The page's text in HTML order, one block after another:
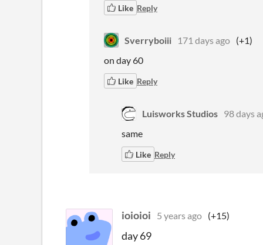
Like Reply
Sverryboiii 171 days ago (+1)
on day 60
Like Reply
Luisworks Studios 98 days
same
Like Reply
ioioioi 5 years ago (+15)
day 69